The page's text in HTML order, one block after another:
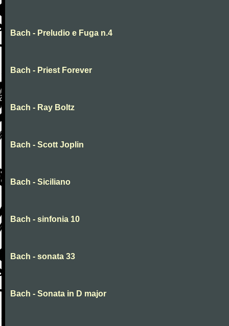
Bach - Preludio e Fuga n.4
Bach - Priest Forever
Bach - Ray Boltz
Bach - Scott Joplin
Bach - Siciliano
Bach - sinfonia 10
Bach - sonata 33
Bach - Sonata in D major